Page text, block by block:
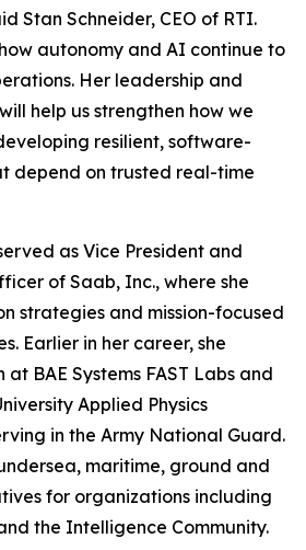
Stan Schneider, CEO of RTI.
autonomy and AI continue to
Her leadership and
help us strengthen how we
resilient, software-
depend on trusted real-time
as Vice President and
of Saab, Inc., where she
strategies and mission-focused
Earlier in her career, she
BAE Systems FAST Labs and
Applied Physics
in the Army National Guard.
maritime, ground and
for organizations including
the Intelligence Community.